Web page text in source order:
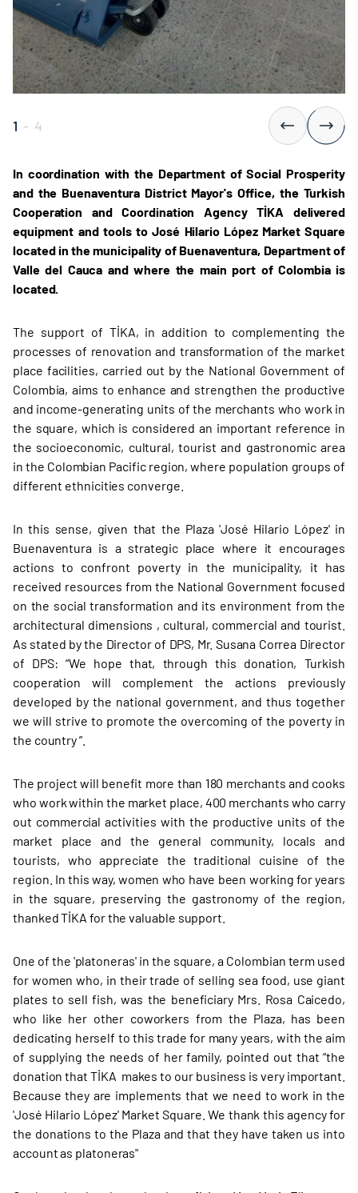
1 - 4
In coordination with the Department of Social Prosperity
and the Buenaventura District Mayor's Office, the Turkish
Cooperation and Coordination Agency TİKA delivered
equipment and tools to José Hilario López Market Square
located in the municipality of Buenaventura, Department of
Valle del Cauca and where the main port of Colombia is
located.
The support of TİKA, in addition to complementing the
processes of renovation and transformation of the market
place facilities, carried out by the National Government of
Colombia, aims to enhance and strengthen the productive
and income-generating units of the merchants who work in
the square, which is considered an important reference in
the socioeconomic, cultural, tourist and gastronomic area
in the Colombian Pacific region, where population groups of
different ethnicities converge.
In this sense, given that the Plaza 'José Hilario López' in
Buenaventura is a strategic place where it encourages
actions to confront poverty in the municipality, it has
received resources from the National Government focused
on the social transformation and its environment from the
architectural dimensions , cultural, commercial and tourist.
As stated by the Director of DPS, Mr. Susana Correa Director
of DPS: “We hope that, through this donation, Turkish
cooperation will complement the actions previously
developed by the national government, and thus together
we will strive to promote the overcoming of the poverty in
the country ”.
The project will benefit more than 180 merchants and cooks
who work within the market place, 400 merchants who carry
out commercial activities with the productive units of the
market place and the general community, locals and
tourists, who appreciate the traditional cuisine of the
region. In this way, women who have been working for years
in the square, preserving the gastronomy of the region,
thanked TİKA for the valuable support.
One of the 'platoneras' in the square, a Colombian term used
for women who, in their trade of selling sea food, use giant
plates to sell fish, was the beneficiary Mrs. Rosa Caicedo,
who like her other coworkers from the Plaza, has been
dedicating herself to this trade for many years, with the aim
of supplying the needs of her family, pointed out that “the
donation that TİKA makes to our business is very important.
Because they are implements that we need to work in the
'José Hilario López' Market Square. We thank this agency for
the donations to the Plaza and that they have taken us into
account as platoneras"